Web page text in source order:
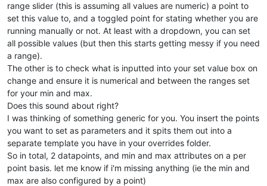
range slider (this is assuming all values are numeric) a point to
set this value to, and a toggled point for stating whether you are
running manually or not. At least with a dropdown, you can set
all possible values (but then this starts getting messy if you need
a range).
The other is to check what is inputted into your set value box on
change and ensure it is numerical and between the ranges set
for your min and max.
Does this sound about right?
I was thinking of something generic for you. You insert the points
you want to set as parameters and it spits them out into a
separate template you have in your overrides folder.
So in total, 2 datapoints, and min and max attributes on a per
point basis. let me know if i'm missing anything (ie the min and
max are also configured by a point)